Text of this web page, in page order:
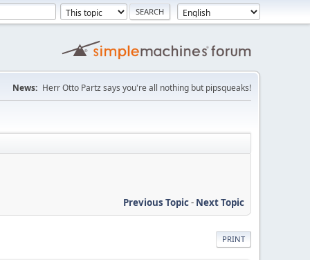
News: Herr Otto Partz says you're all nothing but pipsqueaks!
Previous Topic- Next Topic
PRINT